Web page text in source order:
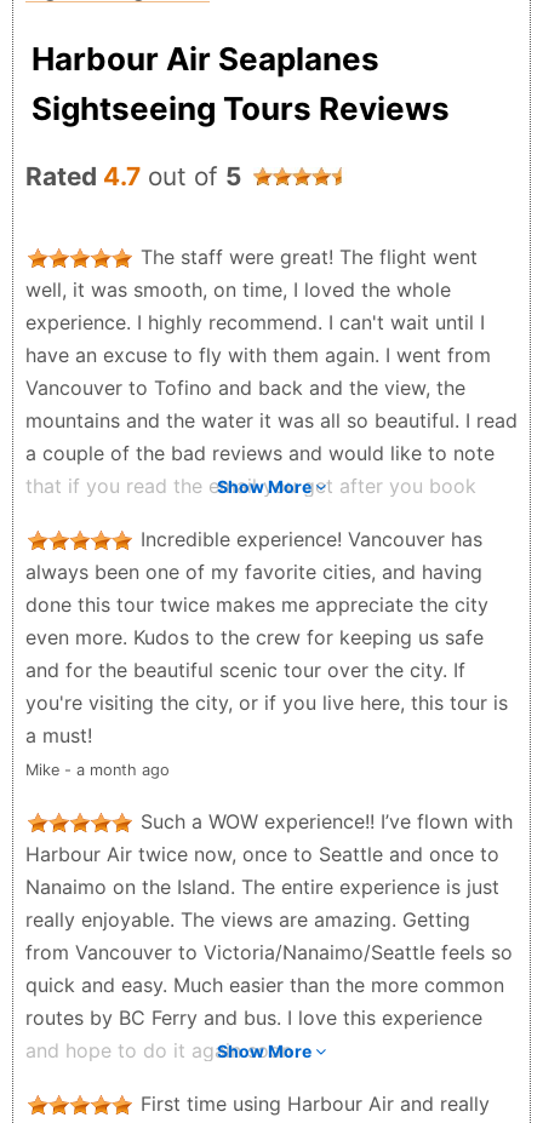
Harbour Air Seaplanes
Sightseeing Tours Reviews
Rated 4.7 out of 5
The staff were great! The flight went
well, it was smooth, on time, I loved the whole
experience. I highly recommend. I can't wait until I
have an excuse to fly with them again. I went from
Vancouver to Tofino and back and the view, the
mountains and the water it was all so beautiful. I read
a couple of the bad reviews and would like to note
that if you read the email you get after you book
check in and how much weight your bag can be and
there is a fee if you're over weight also if you bring
too much stuff you may not be able to take it all
because weight always has to be considered with
any type of plane. But they seem like they will do
what they can to accommodate. Also, flights have
the possibility of being cancelled at the last minute if
the weather is bad enough that it isn't safe to fly.
This is done so that planes dont crash and people
dont die. So dont complain if you dont take the time
to read the info they give you or if you don't
understand when things are cancelled for your
safety.
Jamie Lisa Brown - a month ago
Show More
Incredible experience! Vancouver has
always been one of my favorite cities, and having
done this tour twice makes me appreciate the city
even more. Kudos to the crew for keeping us safe
and for the beautiful scenic tour over the city. If
you're visiting the city, or if you live here, this tour is
a must!
Mike - a month ago
Such a WOW experience!! I’ve flown with
Harbour Air twice now, once to Seattle and once to
Nanaimo on the Island. The entire experience is just
really enjoyable. The views are amazing. Getting
from Vancouver to Victoria/Nanaimo/Seattle feels so
quick and easy. Much easier than the more common
routes by BC Ferry and bus. I love this experience
and hope to do it again soon
Show More
First time using Harbour Air and really